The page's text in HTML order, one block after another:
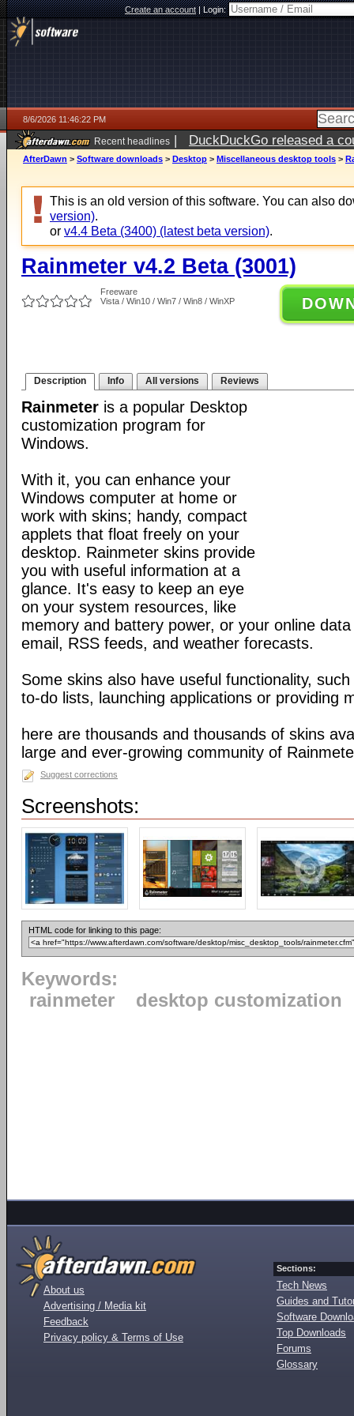
Create an account|Login:
8/6/2026 11:46:22 PM
Recent headlines | DuckDuckGo released a
ago
AfterDawn > Software downloads > Desktop > Miscellaneous desktop tools >
This is an old version of this software. You can also
version).
or v4.4 Beta (3400) (latest beta version).
Rainmeter v4.2 Beta (3001)
Freeware
Vista / Win10 / Win7 / Win8 / WinXP
Description Info All versions Reviews
Rainmeter is a popular Desktop
customization program for
Windows.
With it, you can enhance your
Windows computer at home or
work with skins; handy, compact
applets that float freely on your
desktop. Rainmeter skins provide
you with useful information at a
glance. It's easy to keep an eye
on your system resources, like
memory and battery power, or your online
email, RSS feeds, and weather forecasts.
Some skins also have useful functionality,
to-do lists, launching applications or providing
here are thousands and thousands of skins
large and ever-growing community of
Suggest corrections
Screenshots:
HTML code for linking to this page:
Keywords:
rainmeter
desktop customization
About us
Advertising / Media kit
Feedback
Privacy policy & Terms of Use
Sections:
Tech News
Guides and
Software
Top Downloads
Forums
Glossary